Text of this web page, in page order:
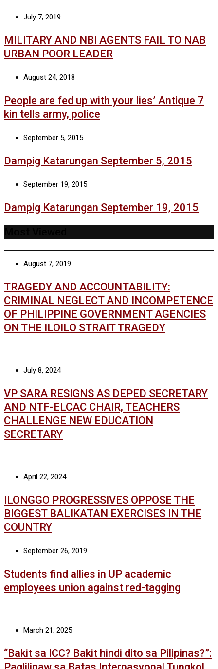
July 7, 2019
MILITARY AND NBI AGENTS FAIL TO NAB
URBAN POOR LEADER
August 24, 2018
People are fed up with your lies’ Antique 7
kin tells army, police
September 5, 2015
Dampig Katarungan September 5, 2015
September 19, 2015
Dampig Katarungan September 19, 2015
August 7, 2019
TRAGEDY AND ACCOUNTABILITY:
CRIMINAL NEGLECT AND INCOMPETENCE
OF PHILIPPINE GOVERNMENT AGENCIES
ON THE ILOILO STRAIT TRAGEDY
July 8, 2024
VP SARA RESIGNS AS DEPED SECRETARY
AND NTF-ELCAC CHAIR, TEACHERS
CHALLENGE NEW EDUCATION
SECRETARY
April 22, 2024
ILONGGO PROGRESSIVES OPPOSE THE
BIGGEST BALIKATAN EXERCISES IN THE
COUNTRY
September 26, 2019
Students find allies in UP academic
employees union against red-tagging
March 21, 2025
“Bakit sa ICC? Bakit hindi dito sa Pilipinas?”: